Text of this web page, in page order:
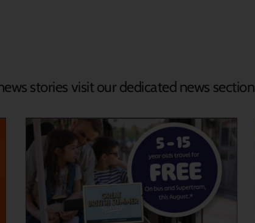
stories visit our dedicated news section